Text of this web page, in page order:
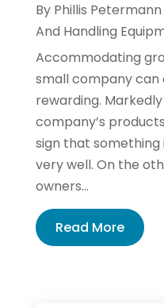
By Phillis Petermann
And Handling
Accommodating
small company can
rewarding.
company’s
sign that
very well. On the
owners...
Read More